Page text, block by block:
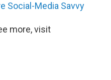
Social-Media Savvy
more, visit